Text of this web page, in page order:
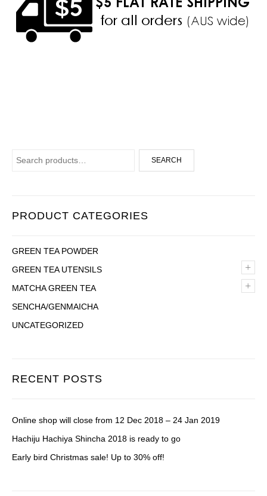
SEARCH
PRODUCT CATEGORIES
GREEN TEA POWDER
+
GREEN TEA UTENSILS
+
MATCHA GREEN TEA
SENCHA/GENMAICHA
UNCATEGORIZED
RECENT POSTS
Online shop will close from 12 Dec 2018 – 24 Jan 2019
Hachiju Hachiya Shincha 2018 is ready to go
Early bird Christmas sale! Up to 30% off!